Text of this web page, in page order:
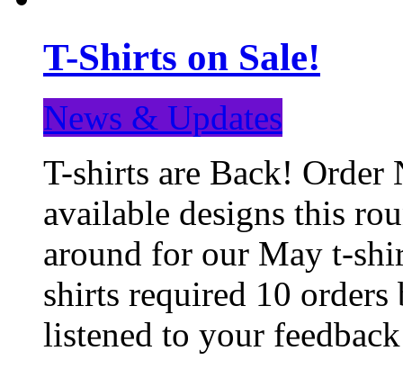
T-Shirts on Sale!
News & Updates
T-shirts are Back! Order
available designs this
around for our May t-
shirts required 10
listened to your